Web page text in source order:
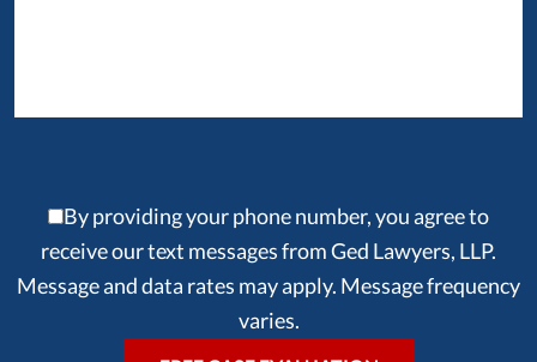
By providing your phone number, you agree to
receive our text messages from Ged Lawyers, LLP.
Message and data rates may apply. Message frequency
varies.